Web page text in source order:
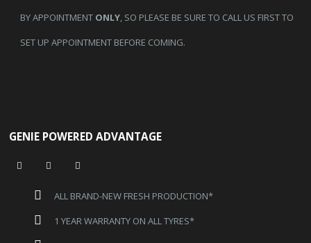
BY APPOINTMENT ONLY, SO PLEASE BE SURE TO CALL US FIRST TO
SET UP APPOINTMENT BEFORE COMING.
GENIE POWERED ADVANTAGE
ALL BRAND-NEW FRESH PRODUCTION*
1 YEAR WARRANTY ON ALL TYRES*